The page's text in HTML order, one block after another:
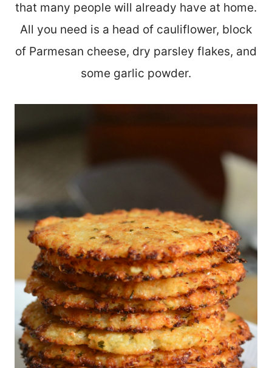
that many people will already have at home.
All you need is a head of cauliflower, block
of Parmesan cheese, dry parsley flakes, and
some garlic powder.